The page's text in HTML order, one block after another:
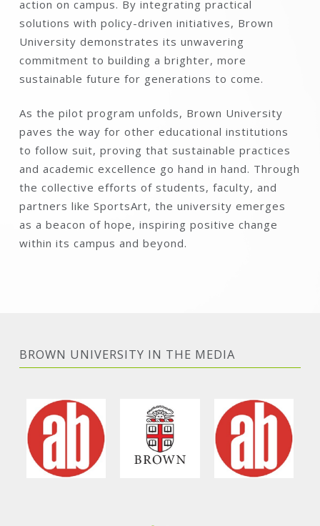
action on campus. By integrating practical
solutions with policy-driven initiatives, Brown
University demonstrates its unwavering
commitment to building a brighter, more
sustainable future for generations to come.
As the pilot program unfolds, Brown University
paves the way for other educational institutions
to follow suit, proving that sustainable practices
and academic excellence go hand in hand. Through
the collective efforts of students, faculty, and
partners like SportsArt, the university emerges
as a beacon of hope, inspiring positive change
within its campus and beyond.
BROWN UNIVERSITY IN THE MEDIA